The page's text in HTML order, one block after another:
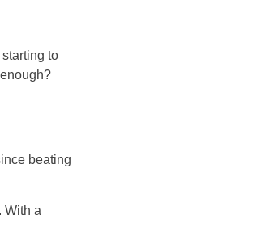
to
beating
With a